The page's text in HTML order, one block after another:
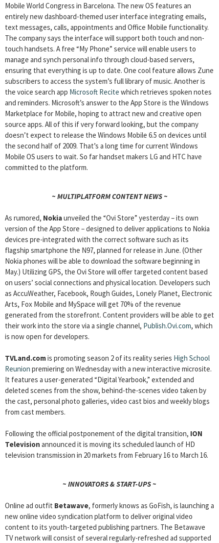
Mobile World Congress in Barcelona. The new OS features an
entirely new dashboard-themed user interface integrating emails,
text messages, calls, appointments and Office Mobile functionality.
The company says the interface will support both touch and non-
touch handsets. A free “My Phone” service will enable users to
manage and synch personal info through cloud-based servers,
ensuring that everything is up to date. One cool feature allows Zune
subscribers to access the system’s full library of music. Another is
the voice search app Microsoft Recite which retrieves spoken notes
and reminders. Microsoft’s answer to the App Store is the Windows
Marketplace for Mobile, hoping to attract new and creative open
source apps. All of this if very forward looking, but the company
doesn’t expect to release the Windows Mobile 6.5 on devices until
the second half of 2009. That’s a long time for current Windows
Mobile OS users to wait. So far handset makers LG and HTC have
committed to the platform.
~ MULTIPLATFORM CONTENT NEWS ~
As rumored, Nokiaunveiled the “Ovi Store” yesterday – its own
version of the App Store – designed to deliver applications to Nokia
devices pre-integrated with the correct software such as its
flagship smartphone the N97, planned for release in June. (Other
Nokia phones will be able to download the software beginning in
May.) Utilizing GPS, the Ovi Store will offer targeted content based
on users’ social connections and physical location. Developers such
as AccuWeather, Facebook, Rough Guides, Lonely Planet, Electronic
Arts, Fox Mobile and MySpace will get 70% of the revenue
generated from the storefront. Content providers will be able to get
their work into the store via a single channel, Publish.Ovi.com, which
is now open for developers.
TVLand.comis promoting season 2 of its reality series High School
Reunion premiering on Wednesday with a new interactive microsite.
It features a user-generated “Digital Yearbook,” extended and
deleted scenes from the show, behind-the-scenes video taken by
the cast, personal photo galleries, video cast bios and weekly blogs
from cast members.
Following the official postponement of the digital transition, ION
Television announced it is moving its scheduled launch of HD
television transmission in 20 markets from February 16 to March 16.
~ INNOVATORS & START-UPS ~
Online ad outfit Betawave, formerly knows as GoFish, is launching a
new online video syndication platform to deliver original video
content to its youth-targeted publishing partners. The Betawave
TV network will consist of several regularly-refreshed ad supported